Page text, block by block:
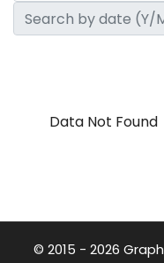
Data Not Found
© 2015 - 2026